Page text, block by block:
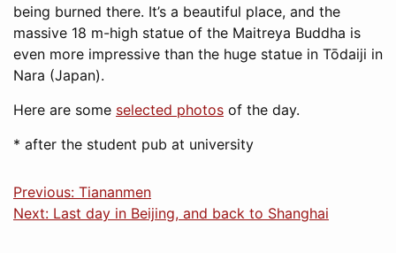
being burned there. It’s a beautiful place, and the
massive 18 m-high statue of the Maitreya Buddha is
even more impressive than the huge statue in Tōdaiji in
Nara (Japan).
Here are some selected photos of the day.
* after the student pub at university
Previous: Tiananmen
Next: Last day in Beijing, and back to Shanghai